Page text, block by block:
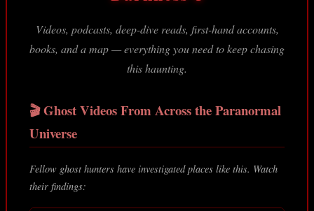
Videos, podcasts, deep-dive reads, first-hand accounts,
books, and a map — everything you need to keep chasing
this haunting.
🎬 Ghost Videos From Across the Paranormal
Universe
Fellow ghost hunters have investigated places like this. Watch
their findings: